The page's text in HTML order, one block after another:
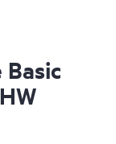
Basic